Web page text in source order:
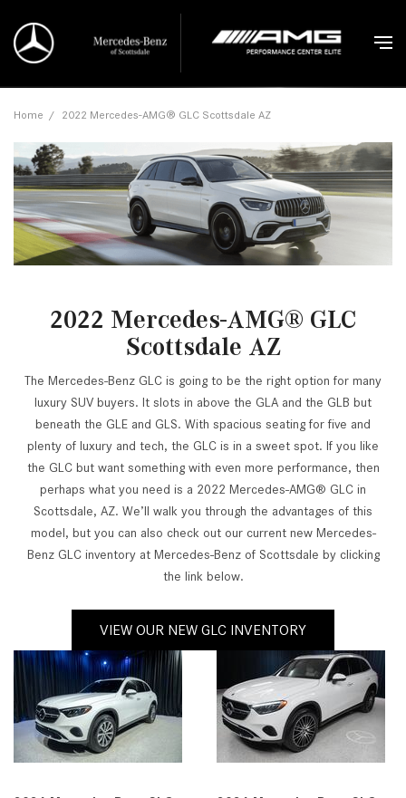
Home / 2022 Mercedes-AMG® GLC Scottsdale AZ
2022 Mercedes-AMG® GLC
Scottsdale AZ
The Mercedes-Benz GLC is going to be the right option for many
luxury SUV buyers. It slots in above the GLA and the GLB but
beneath the GLE and GLS. With spacious seating for five and
plenty of luxury and tech, the GLC is in a sweet spot. If you like
the GLC but want something with even more performance, then
perhaps what you need is a 2022 Mercedes-AMG® GLC in
Scottsdale, AZ. We’ll walk you through the advantages of this
model, but you can also check out our current new Mercedes-
Benz GLC inventory at Mercedes-Benz of Scottsdale by clicking
the link below.
VIEW OUR NEW GLC INVENTORY